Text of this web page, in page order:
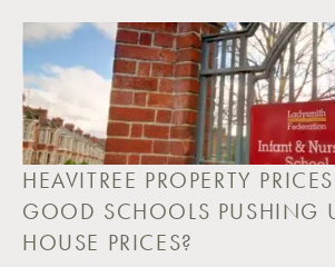
HEAVITREE PROPERTY
GOOD SCHOOLS PUSHING
HOUSE PRICES?